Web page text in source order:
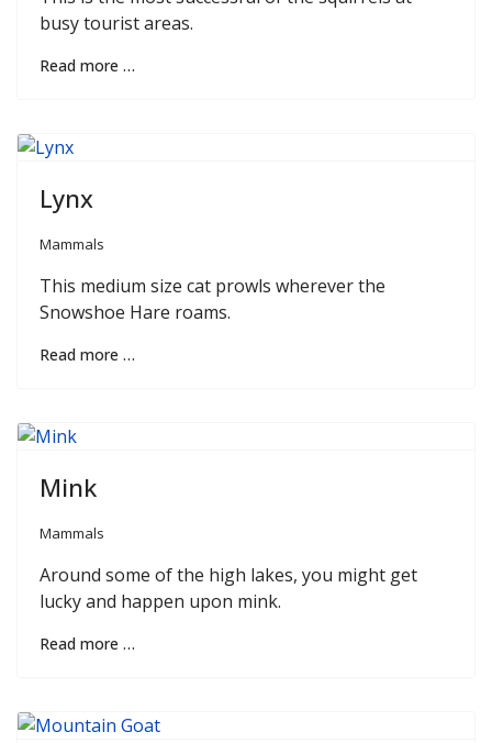
busy tourist areas.
Read more …
Lynx
Mammals
This medium size cat prowls wherever the
Snowshoe Hare roams.
Read more …
Mink
Mammals
Around some of the high lakes, you might get
lucky and happen upon mink.
Read more …